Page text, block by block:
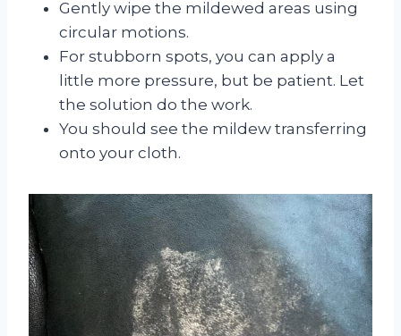
Gently wipe the mildewed areas using
circular motions.
For stubborn spots, you can apply a
little more pressure, but be patient. Let
the solution do the work.
You should see the mildew transferring
onto your cloth.